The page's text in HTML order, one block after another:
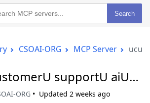
Search
CSOAI-ORG MCP Server
supportU aiU
ORG Updated 2 weeks ago